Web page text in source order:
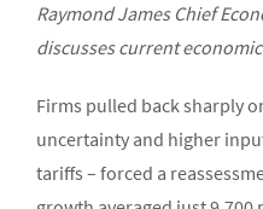
Raymond James Chief
discusses current
Firms pulled back sharply
uncertainty and higher
tariffs – forced a